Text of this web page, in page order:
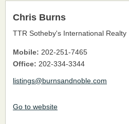
Chris Burns
TTR Sotheby's International Realty
Mobile: 202-251-7465
Office: 202-334-3344
listings@burnsandnoble.com
Go to website